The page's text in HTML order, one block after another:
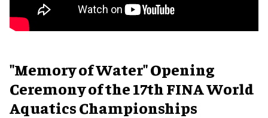
"Memory of Water" Opening
Ceremony of the 17th FINA World
Aquatics Championships